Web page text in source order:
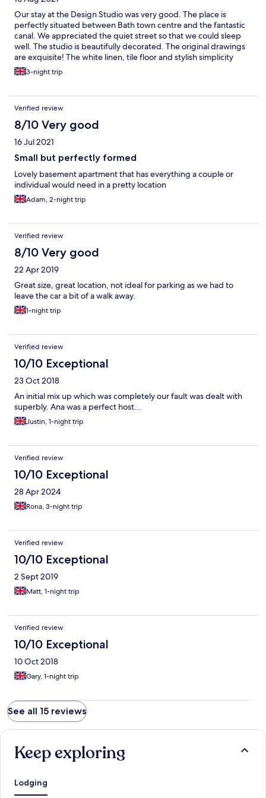
Our stay at the Design Studio was very good. The place is
perfectly situated between Bath town centre and the fantastic
canal. We appreciated the quiet street so that we could sleep
well. The studio is beautifully decorated. The original drawings
are exquisite! The white linen, tile floor and stylish simplicity
makes one feel at ease. I was surprised at how comfortable and
firm the fold-out sofa bed was. Check-in communication was
recommendable
3-night trip
Verified review
8/10 Very good
16 Jul 2021
Small but perfectly formed
Lovely basement apartment that has everything a couple or
individual would need in a pretty location
Adam, 2-night trip
Verified review
8/10 Very good
22 Apr 2019
Great size, great location, not ideal for parking as we had to
leave the car a bit of a walk away.
1-night trip
Verified review
10/10 Exceptional
23 Oct 2018
An initial mix up which was completely our fault was dealt with
superbly. Ana was a perfect host...
Justin, 1-night trip
Verified review
10/10 Exceptional
28 Apr 2024
Rona, 3-night trip
Verified review
10/10 Exceptional
2 Sept 2019
Matt, 1-night trip
Verified review
10/10 Exceptional
10 Oct 2018
Gary, 1-night trip
See all 15 reviews
Keep exploring
Lodging